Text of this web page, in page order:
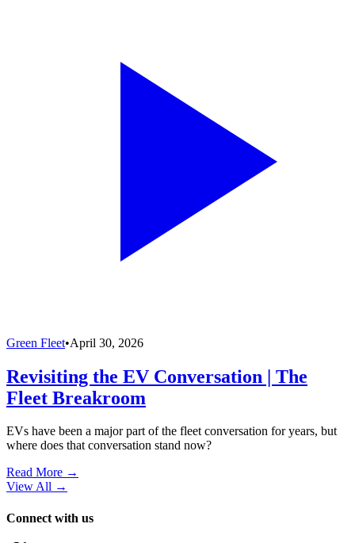
Green Fleet•April 30, 2026
Revisiting the EV Conversation | The
Fleet Breakroom
EVs have been a major part of the fleet conversation for years, but
where does that conversation stand now?
Read More →
View All →
Connect with us